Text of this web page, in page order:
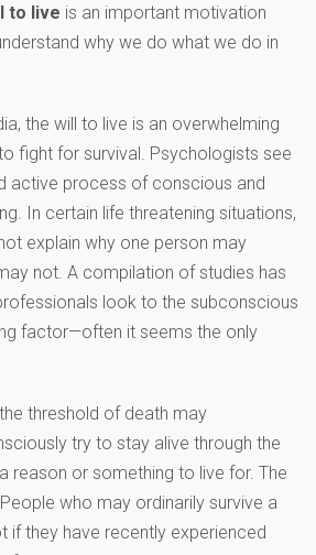
to live is an important motivation
why we do what we do in
the will to live is an overwhelming
fight for survival. Psychologists see
active process of conscious and
In certain life threatening situations,
explain why one person may
not. A compilation of studies has
look to the subconscious
factor—often it seems the only
threshold of death may
try to stay alive through the
reason or something to live for. The
who may ordinarily survive a
if they have recently experienced